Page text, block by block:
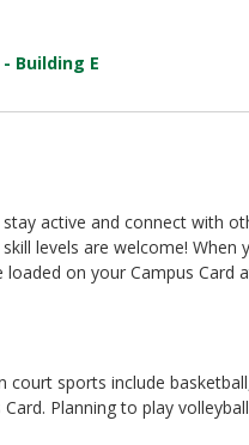
Building E
active and connect with
levels are welcome!
on your Campus Card
court sports include
Planning to play